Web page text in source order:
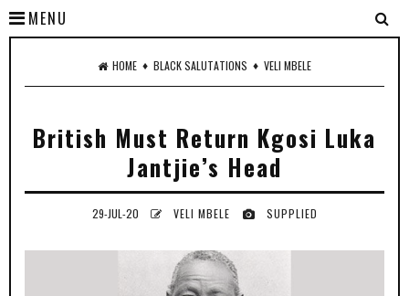
MENU
HOME ♦ BLACK SALUTATIONS ♦ VELI MBELE
British Must Return Kgosi Luka
Jantjie’s Head
29-JUL-20 VELI MBELE SUPPLIED